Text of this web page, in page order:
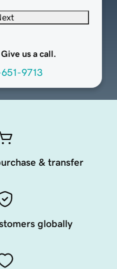
us a call.
9713
& transfer
globally